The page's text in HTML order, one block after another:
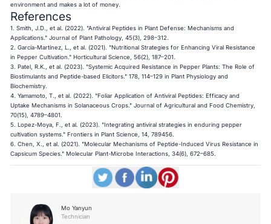
environment and makes a lot of money.
References
1. Smith, J.D., et al. (2022). "Antiviral Peptides in Plant Defense: Mechanisms and
Applications." Journal of Plant Pathology, 45(3), 298–312.
2. García-Martínez, L., et al. (2021). "Nutritional Strategies for Enhancing Viral Resistance
in Pepper Cultivation." Horticultural Science, 56(2), 187–201.
3. Patel, R.K., et al. (2023). "Systemic Acquired Resistance in Pepper Plants: The Role of
Biostimulants and Peptide-based Elicitors." 178, 114–129 in Plant Physiology and
Biochemistry.
4. Yamamoto, T., et al. (2022). "Foliar Application of Antiviral Peptides: Efficacy and
Uptake Mechanisms in Solanaceous Crops." Journal of Agricultural and Food Chemistry,
70(15), 4789–4801.
5. Lopez-Moya, F., et al. (2023). "Integrating antiviral strategies in enduring pepper
cultivation systems." Frontiers in Plant Science, 14, 789456.
6. Chen, X., et al. (2021). "Molecular Mechanisms of Peptide-Induced Virus Resistance in
Capsicum Species." Molecular Plant-Microbe Interactions, 34(6), 672–685.
Mo Yanyun
Technician